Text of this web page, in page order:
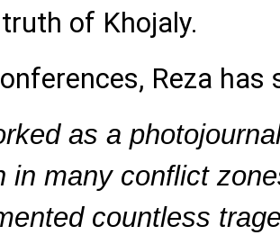
of Khojaly.
Reza has
as a
in many conflict
countless